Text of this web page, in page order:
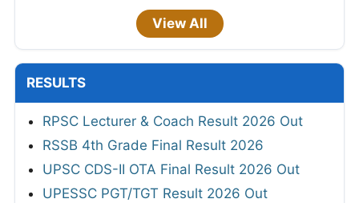
View All
RESULTS
RPSC Lecturer & Coach Result 2026 Out
RSSB 4th Grade Final Result 2026
UPSC CDS-II OTA Final Result 2026 Out
UPESSC PGT/TGT Result 2026 Out